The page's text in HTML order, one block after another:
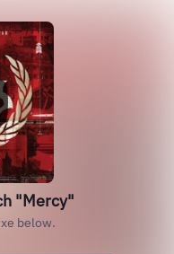
"Mercy"
below.